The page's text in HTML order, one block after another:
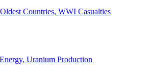
Countries, WWI Casualties
Uranium Production